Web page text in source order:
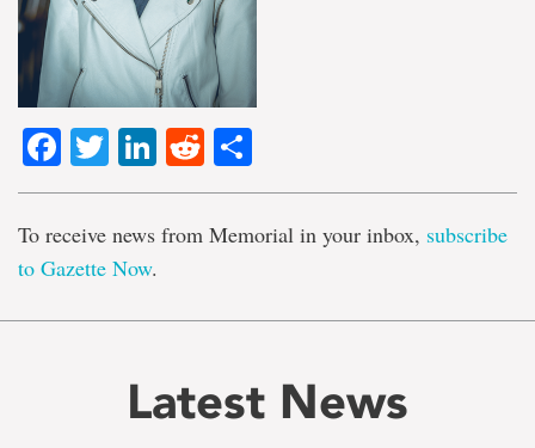
Facebook
TwitterLinkedIn
Reddit
To receive news from Memorial in your inbox, subscribe
to Gazette Now.
Latest News